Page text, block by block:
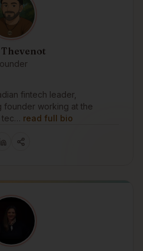
Thevenot
fintech leader,
founder working at the
tec… read full bio